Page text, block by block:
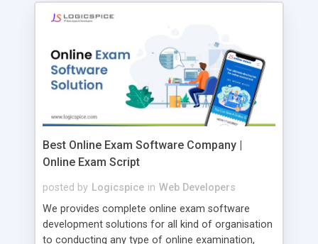
Best Online Exam Software Company |
Online Exam Script
posted by Logicspice in Web Developers
We provides complete online exam software
development solutions for all kind of organisation
to conducting any type of online examination,